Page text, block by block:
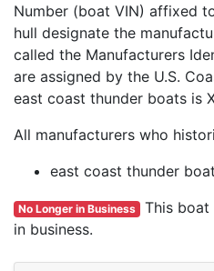
Number (boat VIN) affixed
hull designate the
called the Manufacturers
are assigned by the U.S.
east coast thunder boats is
All manufacturers who
east coast thunder
No Longer in Business This boat
in business.